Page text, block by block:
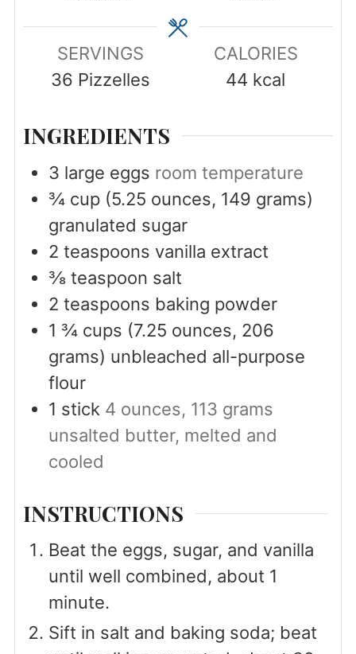
SERVINGS
36 Pizzelles
CALORIES
44 kcal
INGREDIENTS
3 large eggs room temperature
¾ cup (5.25 ounces, 149 grams)
granulated sugar
2 teaspoons vanilla extract
⅜ teaspoon salt
2 teaspoons baking powder
1 ¾ cups (7.25 ounces, 206
grams) unbleached all-purpose
flour
1 stick 4 ounces, 113 grams
unsalted butter, melted and
cooled
INSTRUCTIONS
Beat the eggs, sugar, and vanilla
until well combined, about 1
minute.
Sift in salt and baking soda; beat